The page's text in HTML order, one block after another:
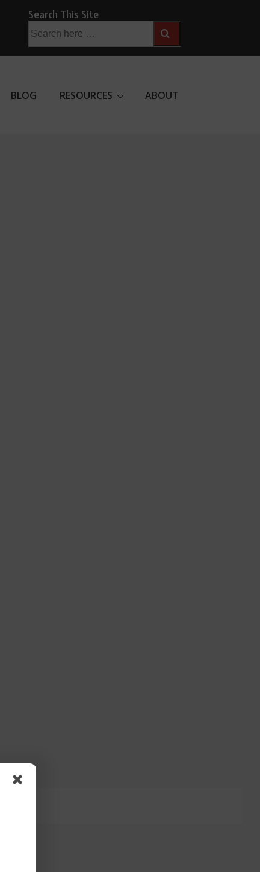
Search This Site
for:
BLOG RESOURCES ABOUT